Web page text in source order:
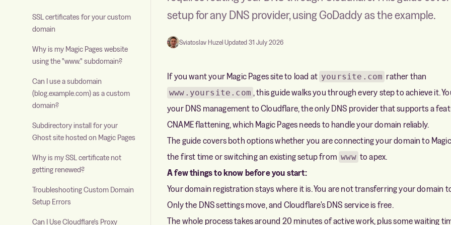
SSL certificates for your custom
domain
Why is my Magic Pages website
using the "www." subdomain?
Can I use a subdomain
(blog.example.com) as a custom
domain?
Subdirectory install for your
Ghost site hosted on Magic Pages
Why is my SSL certificate not
getting renewed?
Troubleshooting Custom Domain
Setup Errors
Can I Use Cloudflare's Proxy
setup for any DNS provider, using GoDaddy as the example.
Sviatoslav Huzel·Updated 31 July 2026
If you want your Magic Pages site to load at yoursite.com rather than
www.yoursite.com , this guide walks you through every step to achieve it.
your DNS management to Cloudflare, the only DNS provider that supports a
CNAME flattening, which Magic Pages needs to handle your domain reliably.
The guide covers both options whether you are connecting your domain to
the first time or switching an existing setup from www to apex.
A few things to know before you start:
Your domain registration stays where it is. You are not transferring your domain
Only the DNS settings move, and Cloudflare's DNS service is free.
The whole process takes around 20 minutes of active work, plus some waiting